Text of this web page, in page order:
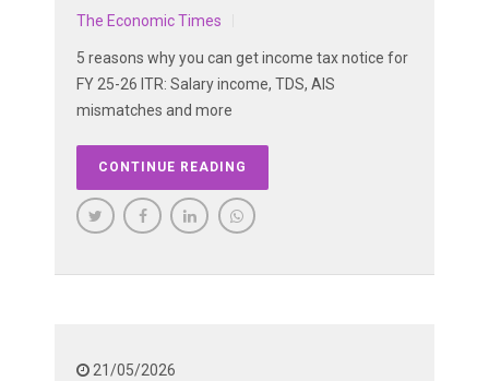
The Economic Times
5 reasons why you can get income tax notice for
FY 25-26 ITR: Salary income, TDS, AIS
mismatches and more
CONTINUE READING
21/05/2026